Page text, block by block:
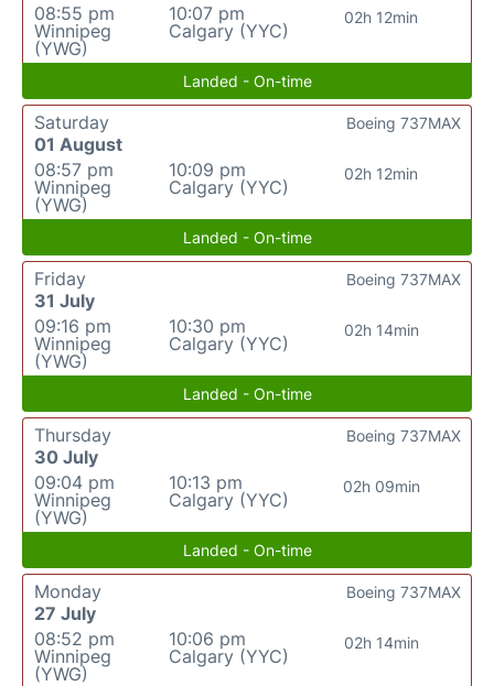
08:55 pm
Winnipeg
(YWG)
10:07 pm
Calgary (YYC)
02h 12min
Landed - On-time
Saturday
01 August
08:57 pm
Winnipeg
(YWG)
10:09 pm
Calgary (YYC)
02h 12min
Boeing 737MAX
Landed - On-time
Friday
31 July
09:16 pm
Winnipeg
(YWG)
10:30 pm
Calgary (YYC)
02h 14min
Boeing 737MAX
Landed - On-time
Thursday
30 July
09:04 pm
Winnipeg
(YWG)
10:13 pm
Calgary (YYC)
02h 09min
Boeing 737MAX
Landed - On-time
Monday
27 July
08:52 pm
Winnipeg
(YWG)
10:06 pm
Calgary (YYC)
02h 14min
Boeing 737MAX